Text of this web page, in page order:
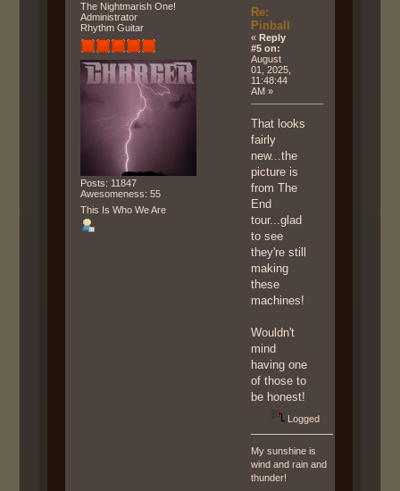
The Nightmarish One!
Administrator
Rhythm Guitar
Posts: 11847
Awesomeness: 55
This Is Who We Are
Re:
Pinball
«Reply
#5 on:
August
01, 2025,
11:48:44
AM »
That looks
fairly
new...the
picture is
from The
End
tour...glad
to see
they're still
making
these
machines!
Wouldn't
mind
having one
of those to
be honest!
Logged
My sunshine is
wind and rain and
thunder!